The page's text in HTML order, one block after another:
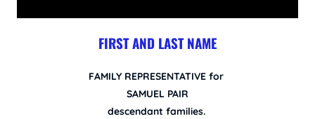
FIRST AND LAST NAME
FAMILY REPRESENTATIVE for
SAMUEL PAIR
descendant families.